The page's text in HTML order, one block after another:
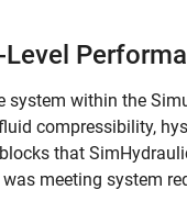
system within the
compressibility,
that
meeting system